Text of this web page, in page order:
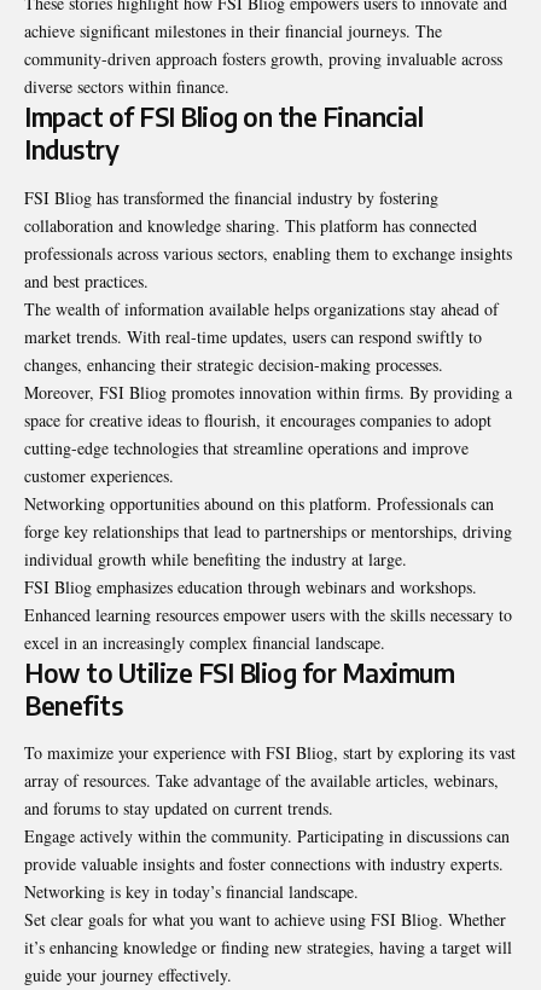
achieve significant milestones in their financial journeys. The
community-driven approach fosters growth, proving invaluable across
diverse sectors within finance.
Impact of FSI Bliog on the Financial
Industry
FSI Bliog has transformed the financial industry by fostering
collaboration and knowledge sharing. This platform has connected
professionals across various sectors, enabling them to exchange insights
and best practices.
The wealth of information available helps organizations stay ahead of
market trends. With real-time updates, users can respond swiftly to
changes, enhancing their strategic decision-making processes.
Moreover, FSI Bliog promotes innovation within firms. By providing a
space for creative ideas to flourish, it encourages companies to adopt
cutting-edge technologies that streamline operations and improve
customer experiences.
Networking opportunities abound on this platform. Professionals can
forge key relationships that lead to partnerships or mentorships, driving
individual growth while benefiting the industry at large.
FSI Bliog emphasizes education through webinars and workshops.
Enhanced learning resources empower users with the skills necessary to
excel in an increasingly complex financial landscape.
How to Utilize FSI Bliog for Maximum
Benefits
To maximize your experience with FSI Bliog, start by exploring its vast
array of resources. Take advantage of the available articles, webinars,
and forums to stay updated on current trends.
Engage actively within the community. Participating in discussions can
provide valuable insights and foster connections with industry experts.
Networking is key in today’s financial landscape.
Set clear goals for what you want to achieve using FSI Bliog. Whether
it’s enhancing knowledge or finding new strategies, having a target will
guide your journey effectively.